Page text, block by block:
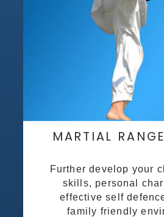
MARTIAL
Further develop your
skills, personal
effective self
family friendly